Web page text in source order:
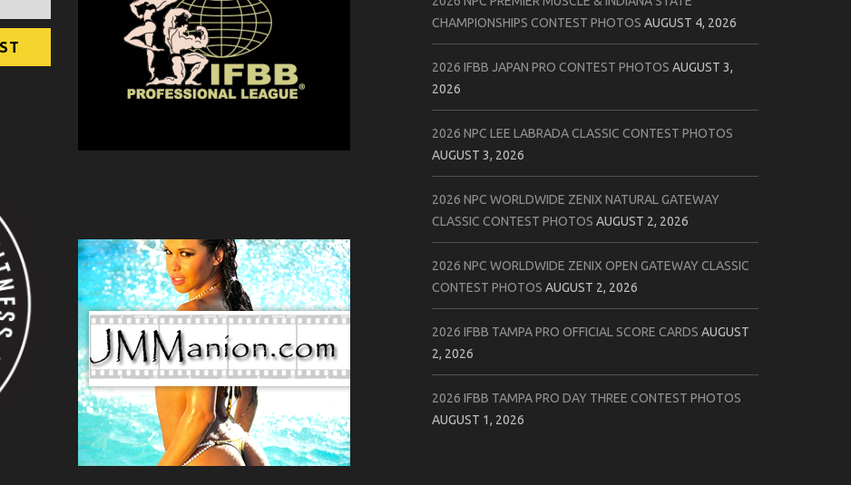
CHAMPIONSHIPS CONTEST PHOTOS AUGUST 4, 2026
2026 IFBB JAPAN PRO CONTEST PHOTOS AUGUST 3,
2026
2026 NPC LEE LABRADA CLASSIC CONTEST PHOTOS
AUGUST 3, 2026
2026 NPC WORLDWIDE ZENIX NATURAL GATEWAY
CLASSIC CONTEST PHOTOS AUGUST 2, 2026
2026 NPC WORLDWIDE ZENIX OPEN GATEWAY CLASSIC
CONTEST PHOTOS AUGUST 2, 2026
2026 IFBB TAMPA PRO OFFICIAL SCORE CARDS AUGUST
2, 2026
2026 IFBB TAMPA PRO DAY THREE CONTEST PHOTOS
AUGUST 1, 2026